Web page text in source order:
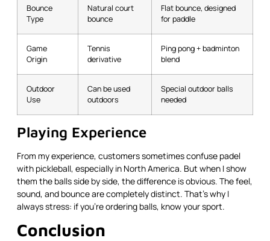
Bounce
Type
Natural court
bounce
Flat bounce, designed
for paddle
Game
Origin
Tennis
derivative
Ping pong + badminton
blend
Outdoor
Use
Can be used
outdoors
Special outdoor balls
needed
Playing Experience
From my experience, customers sometimes confuse padel
with pickleball, especially in North America. But when I show
them the balls side by side, the difference is obvious. The feel,
sound, and bounce are completely distinct. That’s why I
always stress: if you're ordering balls, know your sport.
Conclusion